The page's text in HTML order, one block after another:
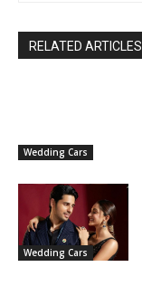
RELATED ARTICLES
Wedding Cars
Wedding Cars